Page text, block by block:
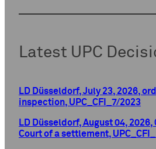
Latest UPC
LD Düsseldorf, July 23, 2026,
inspection, UPC_CFI_7/2023
LD Düsseldorf, August 04,
Court of a settlement,